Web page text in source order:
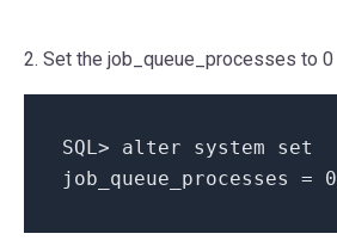
2. Set the job_queue_processes to 0
SQL> alter system set
job_queue_processes = 0